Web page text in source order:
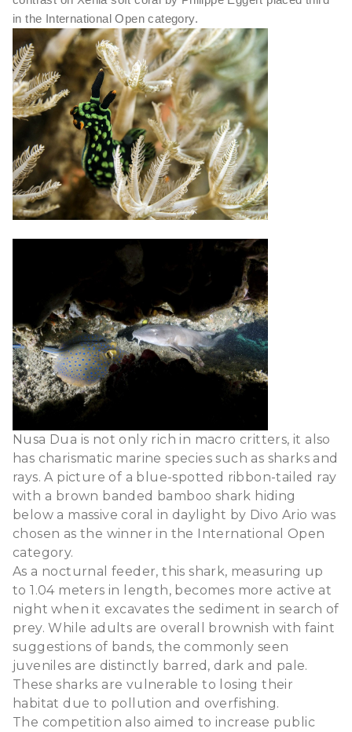
in the International Open category.
Nusa Dua is not only rich in macro critters, it also
has charismatic marine species such as sharks and
rays. A picture of a blue-spotted ribbon-tailed ray
with a brown banded bamboo shark hiding
below a massive coral in daylight by Divo Ario was
chosen as the winner in the International Open
category.
As a nocturnal feeder, this shark, measuring up
to 1.04 meters in length, becomes more active at
night when it excavates the sediment in search of
prey. While adults are overall brownish with faint
suggestions of bands, the commonly seen
juveniles are distinctly barred, dark and pale.
These sharks are vulnerable to losing their
habitat due to pollution and overfishing.
The competition also aimed to increase public